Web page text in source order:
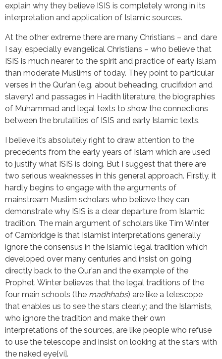
explain why they believe ISIS is completely wrong in its
interpretation and application of Islamic sources.
At the other extreme there are many Christians – and, dare
I say, especially evangelical Christians – who believe that
ISIS is much nearer to the spirit and practice of early Islam
than moderate Muslims of today. They point to particular
verses in the Qur’an (e.g. about beheading, crucifixion and
slavery) and passages in Hadith literature, the biographies
of Muhammad and legal texts to show the connections
between the brutalities of ISIS and early Islamic texts.
I believe it’s absolutely right to draw attention to the
precedents from the early years of Islam which are used
to justify what ISIS is doing. But I suggest that there are
two serious weaknesses in this general approach. Firstly, it
hardly begins to engage with the arguments of
mainstream Muslim scholars who believe they can
demonstrate why ISIS is a clear departure from Islamic
tradition. The main argument of scholars like Tim Winter
of Cambridge is that Islamist interpretations generally
ignore the consensus in the Islamic legal tradition which
developed over many centuries and insist on going
directly back to the Qur’an and the example of the
Prophet. Winter believes that the legal traditions of the
four main schools (the madhhabs) are like a telescope
that enables us to see the stars clearly; and the Islamists,
who ignore the tradition and make their own
interpretations of the sources, are like people who refuse
to use the telescope and insist on looking at the stars with
the naked eye[vi].